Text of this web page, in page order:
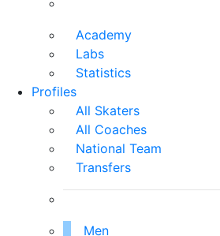
Academy
Labs
Statistics
Profiles
All Skaters
All Coaches
National Team
Transfers
Men